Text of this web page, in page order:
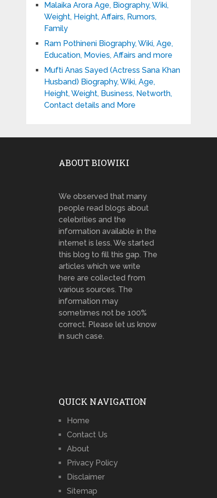
Malaika Arora Age, Biography, Wiki,
Weight, Height, Affairs, Rumors,
Family
Ram Pothineni Biography, Wiki, Age,
Education, Movies, Affairs and more
Mufti Anas Sayed (Actress Sana Khan
Husband) Biography, Wiki, Age,
Height, Weight, Business, Networth,
Contact details and More
ABOUT BIOWIKI
We observed that many
people read blogs about
celebrities and the
information available in the
internet is less. We started
this blog to fill this gap. The
articles which we write
here are collected from
various sources. The
information may
sometimes not be 100%
correct. Please let us know
in such case.
QUICK NAVIGATION
Home
Contact Us
About
Privacy Policy
Disclaimer
Sitemap